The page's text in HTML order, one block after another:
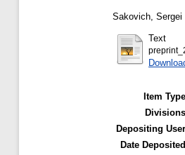
Sakovich, Sergei
Text
Item
Depositing
Date